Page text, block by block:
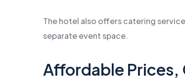
The hotel also offers catering
separate event space.
Affordable Prices,